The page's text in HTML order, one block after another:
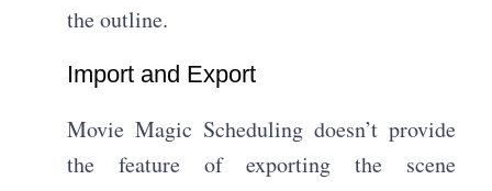
the outline.
Import and Export
Movie Magic Scheduling doesn’t provide
the feature of exporting the scene